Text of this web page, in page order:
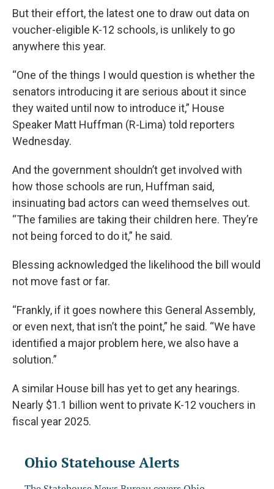
But their effort, the latest one to draw out data on
voucher-eligible K-12 schools, is unlikely to go
anywhere this year.
“One of the things I would question is whether the
senators introducing it are serious about it since
they waited until now to introduce it,” House
Speaker Matt Huffman (R-Lima) told reporters
Wednesday.
And the government shouldn’t get involved with
how those schools are run, Huffman said,
insinuating bad actors can weed themselves out.
“The families are taking their children here. They’re
not being forced to do it,” he said.
Blessing acknowledged the likelihood the bill would
not move fast or far.
“Frankly, if it goes nowhere this General Assembly,
or even next, that isn’t the point,” he said. “We have
identified a major problem here, we also have a
solution.”
A similar House bill has yet to get any hearings.
Nearly $1.1 billion went to private K-12 vouchers in
fiscal year 2025.